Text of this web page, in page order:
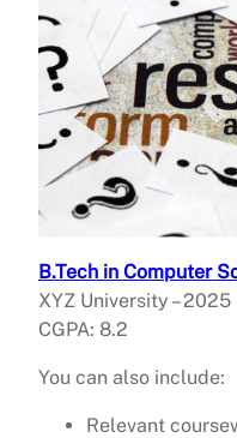
B.Tech in Computer
XYZ University – 2025
CGPA: 8.2
You can also include:
Relevant